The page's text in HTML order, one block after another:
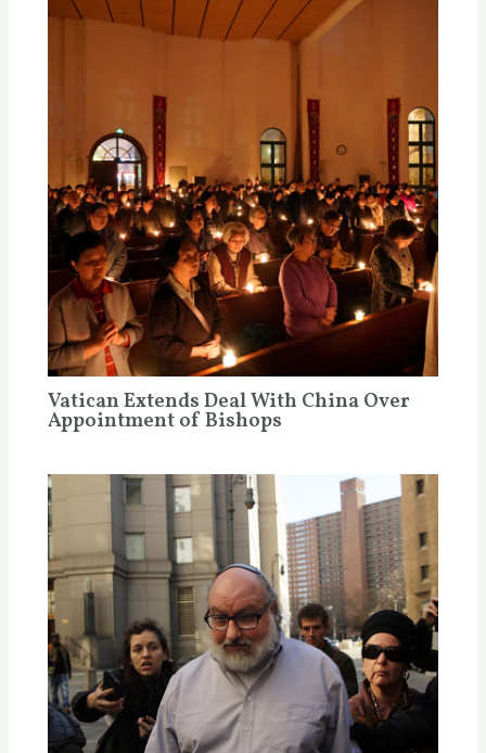
Vatican Extends Deal With China Over
Appointment of Bishops